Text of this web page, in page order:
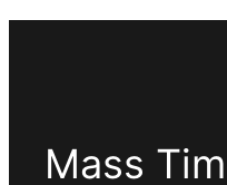
Mass